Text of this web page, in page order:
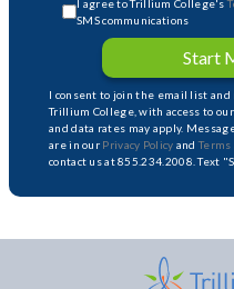
I agree to Trillium College's
SMS communications
Start
I consent to join the email list and
Trillium College, with access to
and data rates may apply.
are in our Privacy Policy and
contact us at 855.234.2008. Text